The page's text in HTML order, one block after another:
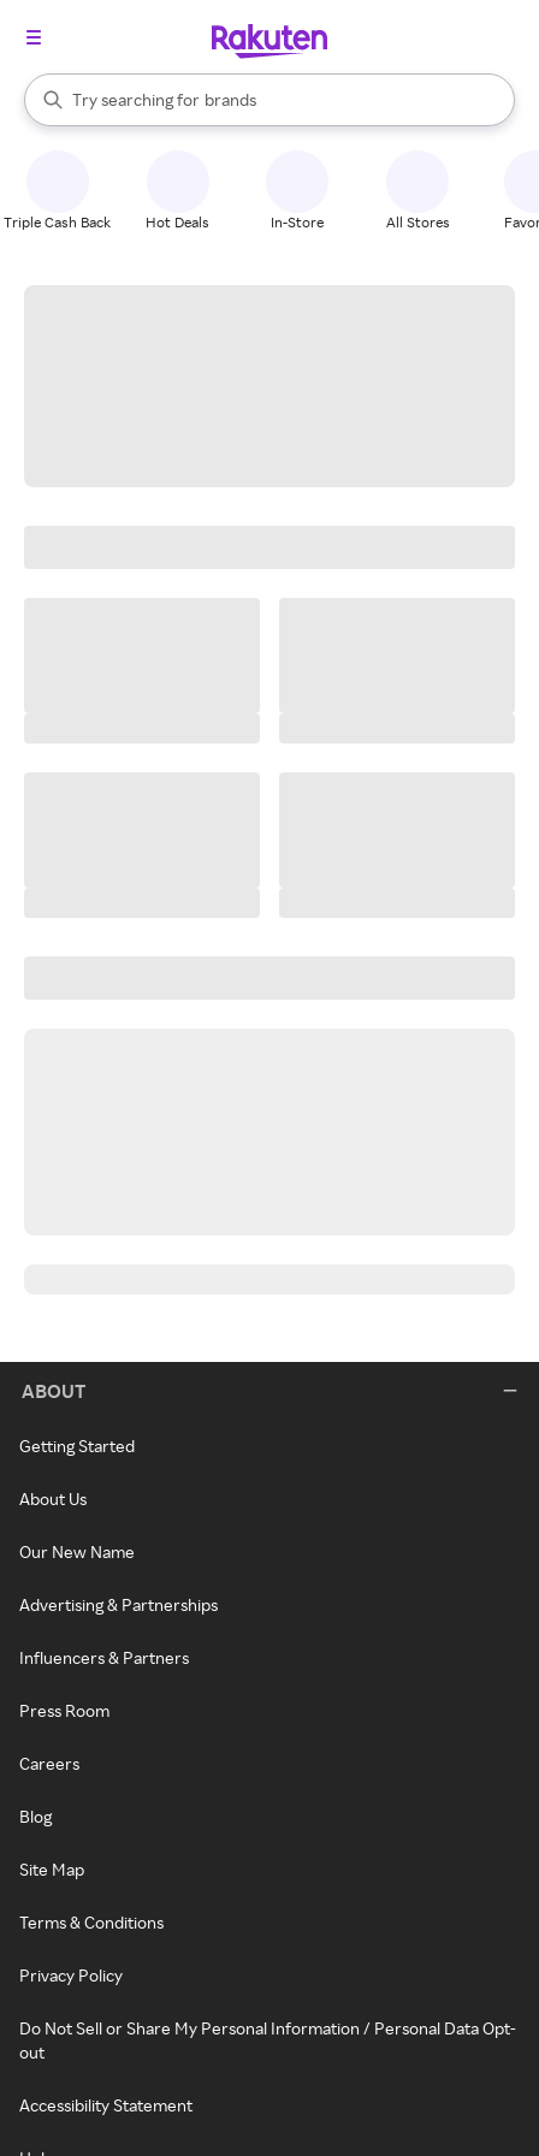
Search Rakuten
Try searching for
stores
brands
groceries
When autocomplete results are available, use the up and down
Triple Cash Back Hot Deals In-Store All Stores
ABOUT
Getting Started
About Us
Our New Name
Advertising & Partnerships
Influencers & Partners
Press Room
Careers
Blog
Site Map
Terms & Conditions
Privacy Policy
Do Not Sell or Share My Personal Information / Personal Data Opt-
out
Accessibility Statement